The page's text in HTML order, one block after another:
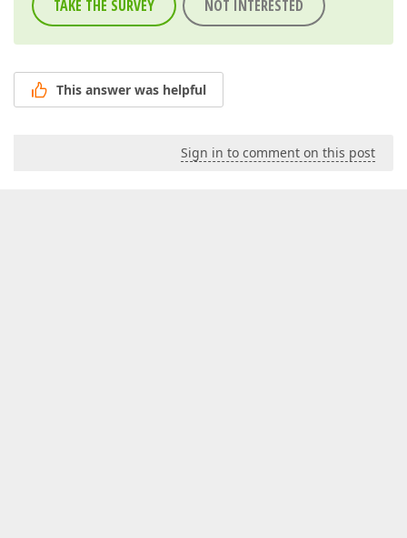
TAKE THE SURVEY NOT INTERESTED
This answer was helpful
Sign in to comment on this post